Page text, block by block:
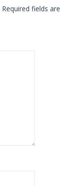
Required fields are